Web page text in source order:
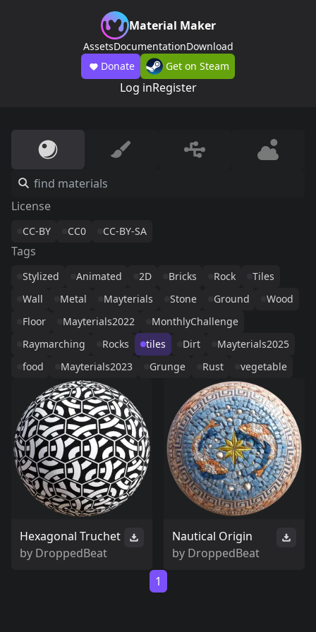
Material Maker
AssetsDocumentationDownload
Donate
Get on Steam
Log inRegister
License
CC-BY CC0 CC-BY-SA
Tags
Stylized Animated 2D Bricks Rock
Tiles
Wall
Metal Mayterials Stone Ground
Wood
Floor
Mayterials2022
MonthlyChallenge
Raymarching
Rocks tiles Dirt
Mayterials2025
food
Mayterials2023 Grunge Rust vegetable
Hexagonal Truchet
by DroppedBeat
Nautical Origin
by DroppedBeat
1